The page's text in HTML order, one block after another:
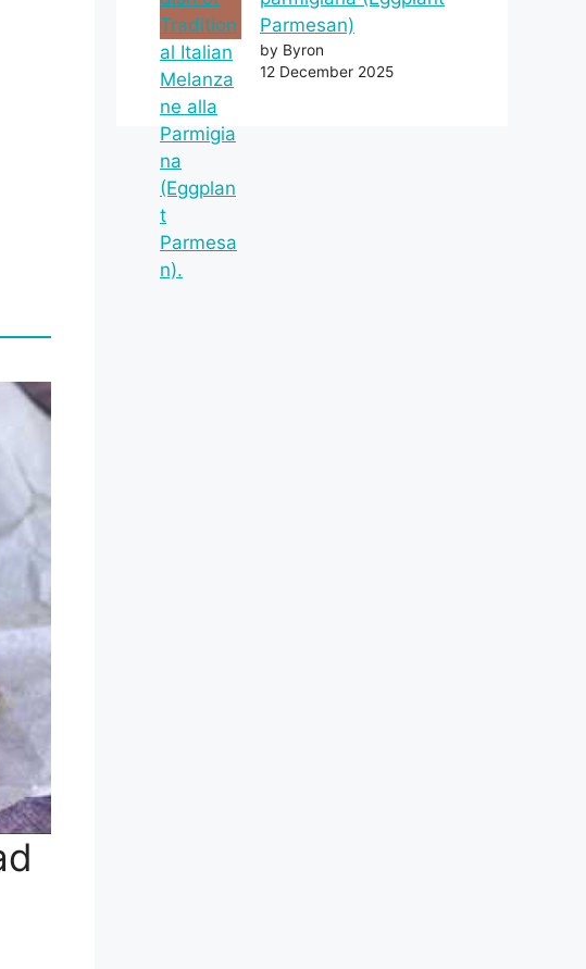
Parmesan)
by Byron
12 December 2025